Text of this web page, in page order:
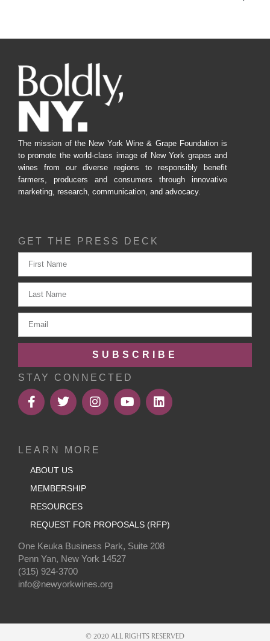
The mission of the New York Wine & Grape Foundation is
to promote the world-class image of New York grapes and
wines from our diverse regions to responsibly benefit
farmers, producers and consumers through innovative
marketing, research, communication, and advocacy.
GET THE PRESS DECK
SUBSCRIBE
STAY CONNECTED
LEARN MORE
ABOUT US
MEMBERSHIP
RESOURCES
REQUEST FOR PROPOSALS (RFP)
One Keuka Business Park, Suite 208
Penn Yan, New York 14527
(315) 924-3700
info@newyorkwines.org
© 2020 ALL RIGHTS RESERVED